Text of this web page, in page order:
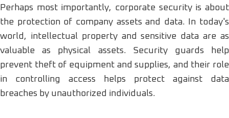
Perhaps most importantly, corporate security is about
the protection of company assets and data. In today's
world, intellectual property and sensitive data are as
valuable as physical assets. Security guards help
prevent theft of equipment and supplies, and their role
in controlling access helps protect against data
breaches by unauthorized individuals.